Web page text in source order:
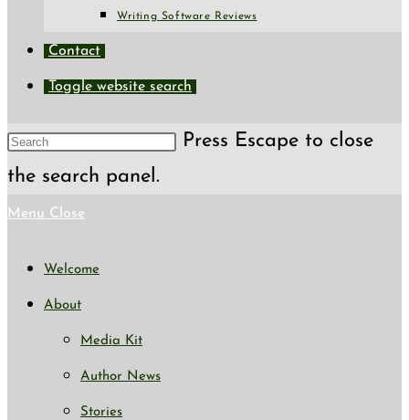
Writing Software Reviews
Contact
Toggle website search
Press Escape to close
the search panel.
Menu Close
Welcome
About
Media Kit
Author News
Stories